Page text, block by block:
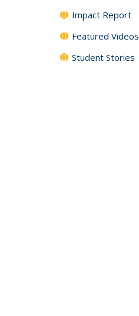
Impact Report
Featured Videos
Student Stories